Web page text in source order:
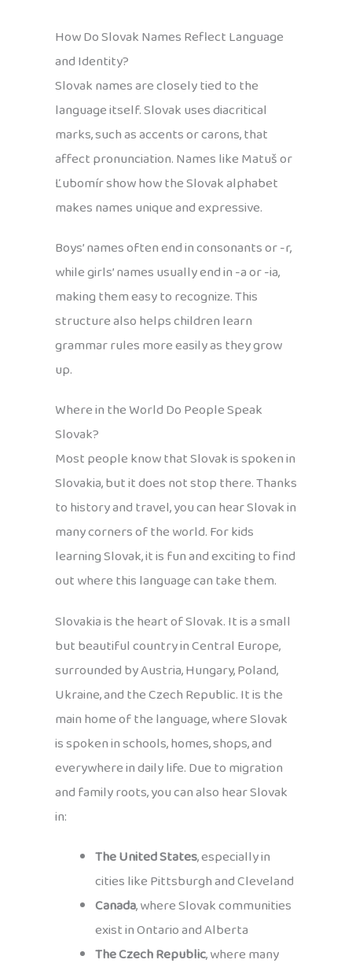
How Do Slovak Names Reflect Language
and Identity?
Slovak names are closely tied to the
language itself. Slovak uses diacritical
marks, such as accents or carons, that
affect pronunciation. Names like Matuš or
Ľubomír show how the Slovak alphabet
makes names unique and expressive.
Boys’ names often end in consonants or -r,
while girls’ names usually end in -a or -ia,
making them easy to recognize. This
structure also helps children learn
grammar rules more easily as they grow
up.
Where in the World Do People Speak
Slovak?
Most people know that Slovak is spoken in
Slovakia, but it does not stop there. Thanks
to history and travel, you can hear Slovak in
many corners of the world. For kids
learning Slovak, it is fun and exciting to find
out where this language can take them.
Slovakia is the heart of Slovak. It is a small
but beautiful country in Central Europe,
surrounded by Austria, Hungary, Poland,
Ukraine, and the Czech Republic. It is the
main home of the language, where Slovak
is spoken in schools, homes, shops, and
everywhere in daily life. Due to migration
and family roots, you can also hear Slovak
in:
The United States, especially in
cities like Pittsburgh and Cleveland
Canada, where Slovak communities
exist in Ontario and Alberta
The Czech Republic, where many